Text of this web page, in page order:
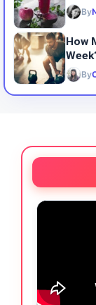
By
How
By